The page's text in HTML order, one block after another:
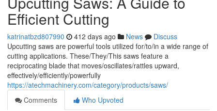
Efficient Cutting
katrinatbzd807990 412 days ago News
Discuss
Upcutting saws are powerful tools utilized for/to/in a wide range of
cutting applications. These/They/This saws feature a
reciprocating blade that moves/oscillates/rattles upward,
effectively/efficiently/powerfully
https://atechmachinery.com/category/products/saws/
Comments
Who Upvoted